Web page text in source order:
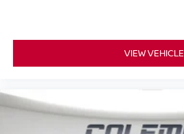
VIEW VEHICLE